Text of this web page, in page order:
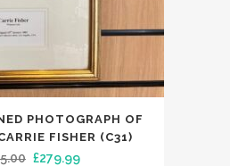
PHOTOGRAPH OF
FISHER (C31)
Original
£279.99Current